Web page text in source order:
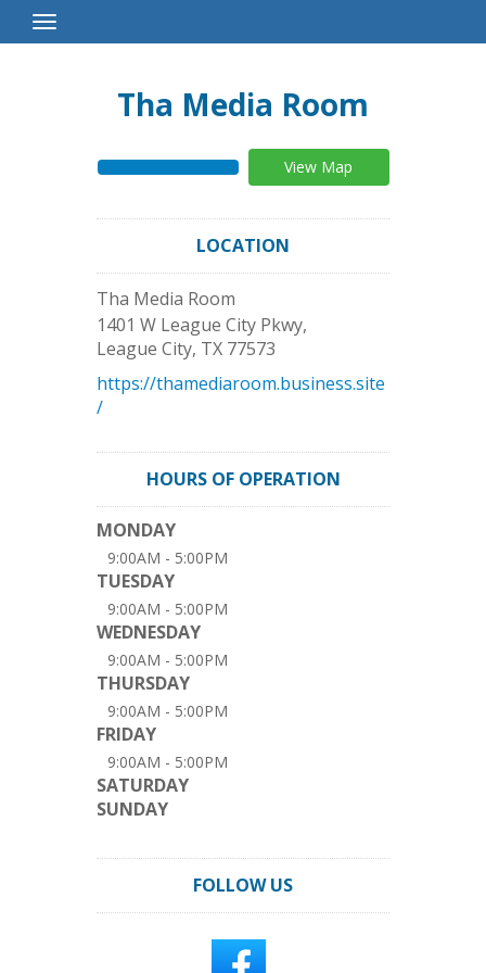
Toggle
Navigation
Tha Media Room
View Map
LOCATION
Tha Media Room
1401 W League City Pkwy,
League City, TX 77573
https://thamediaroom.business.site
/
HOURS OF OPERATION
MONDAY
9:00AM - 5:00PM
TUESDAY
9:00AM - 5:00PM
WEDNESDAY
9:00AM - 5:00PM
THURSDAY
9:00AM - 5:00PM
FRIDAY
9:00AM - 5:00PM
SATURDAY
SUNDAY
FOLLOW US